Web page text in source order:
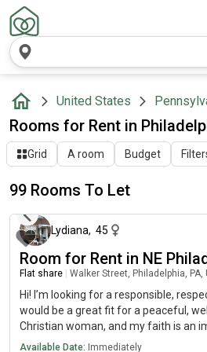
United States
Rooms for Rent in
Grid A room Budget
99 Rooms To Let
Lydiana, 45
Room for Rent in NE
Flat share Walker Street, Philadelphia, PA,
Hi! I’m looking for a responsible,
would be a great fit for a peaceful,
Christian woman, and my faith is an
am. I attend church weekly, enjoy
Available Date: Immediately